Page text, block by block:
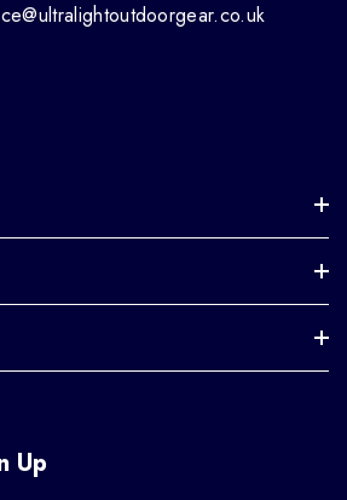
Up